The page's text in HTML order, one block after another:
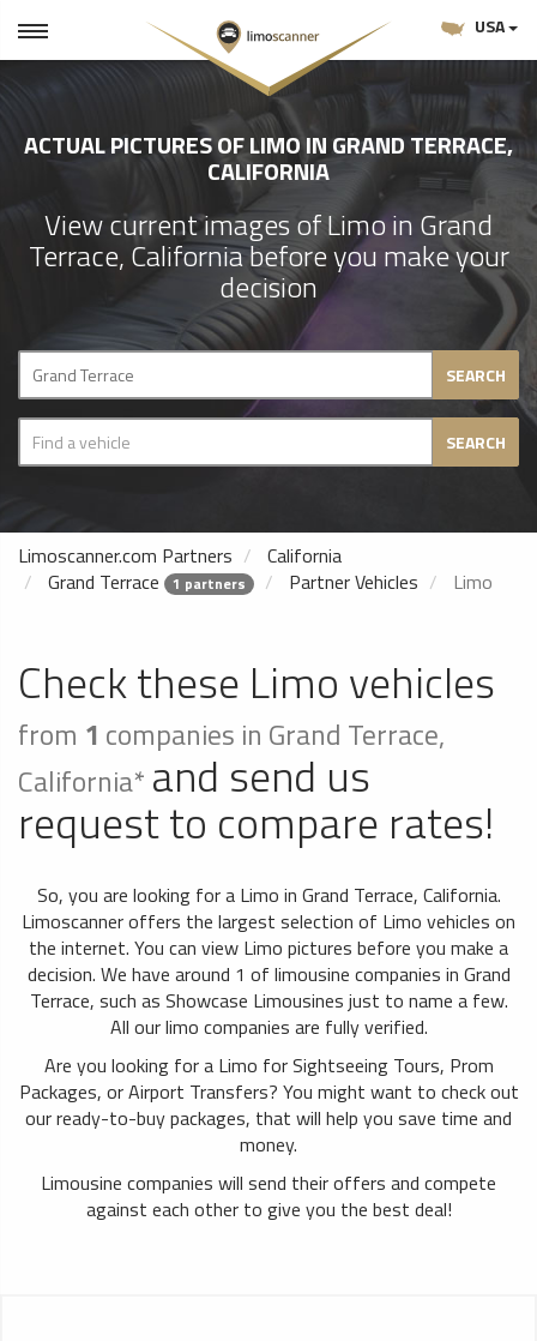
USA
ACTUAL PICTURES OF LIMO IN GRAND TERRACE,
CALIFORNIA
View current images of Limo in Grand
Terrace, California before you make your
decision
SEARCH
SEARCH
Limoscanner.com Partners
California
Grand Terrace
1 partners Partner Vehicles Limo
Check these Limo vehicles
from 1 companies in Grand Terrace,
California* and send us
request to compare rates!
So, you are looking for a Limo in Grand Terrace, California.
Limoscanner offers the largest selection of Limo vehicles on
the internet. You can view Limo pictures before you make a
decision. We have around 1 of limousine companies in Grand
Terrace, such as Showcase Limousines just to name a few.
All our limo companies are fully verified.
Are you looking for a Limo for Sightseeing Tours, Prom
Packages, or Airport Transfers? You might want to check out
our ready-to-buy packages, that will help you save time and
money.
Limousine companies will send their offers and compete
against each other to give you the best deal!